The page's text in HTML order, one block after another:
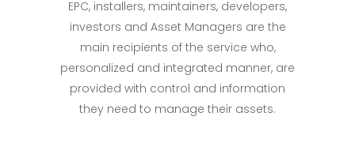
EPC, installers, maintainers, developers,
investors and Asset Managers are the
main recipients of the service who,
personalized and integrated manner, are
provided with control and information
they need to manage their assets.